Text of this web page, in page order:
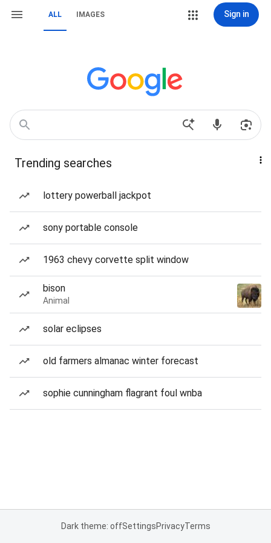
ALL IMAGES Sign in
Trending searches
lottery powerball jackpot
sony portable console
1963 chevy corvette split window
bison
Animal
solar eclipses
old farmers almanac winter forecast
sophie cunningham flagrant foul wnba
Dark theme: offSettingsPrivacyTerms